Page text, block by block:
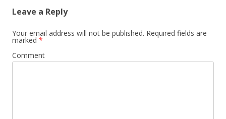
Leave a Reply
Your email address will not be published. Required fields are
marked *
Comment